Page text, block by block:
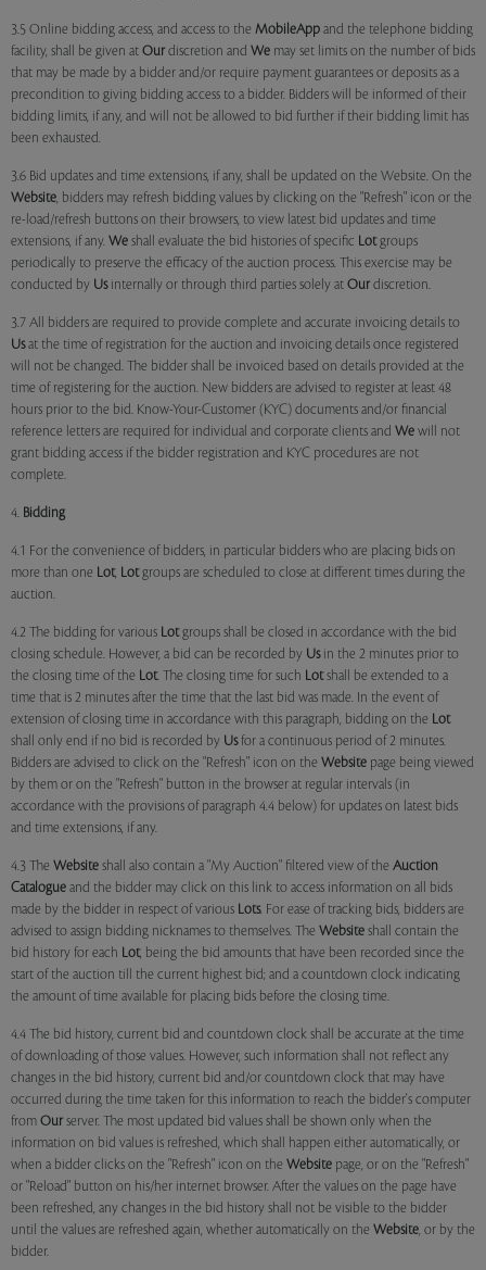
3.5 Online bidding access, and access to the MobileApp and the telephone bidding
facility, shall be given at Our discretion and We may set limits on the number of bids
that may be made by a bidder and/or require payment guarantees or deposits as a
precondition to giving bidding access to a bidder. Bidders will be informed of their
bidding limits, if any, and will not be allowed to bid further if their bidding limit has
been exhausted.
3.6 Bid updates and time extensions, if any, shall be updated on the Website. On the
Website, bidders may refresh bidding values by clicking on the "Refresh" icon or the
re-load/refresh buttons on their browsers, to view latest bid updates and time
extensions, if any. We shall evaluate the bid histories of specific Lotgroups
periodically to preserve the efficacy of the auction process. This exercise may be
conducted by Usinternally or through third parties solely at Our discretion.
3.7 All bidders are required to provide complete and accurate invoicing details to
Usat the time of registration for the auction and invoicing details once registered
will not be changed. The bidder shall be invoiced based on details provided at the
time of registering for the auction. New bidders are advised to register at least 48
hours prior to the bid. Know-Your-Customer (KYC) documents and/or financial
reference letters are required for individual and corporate clients and We will not
grant bidding access if the bidder registration and KYC procedures are not
complete.
4. Bidding
4.1 For the convenience of bidders, in particular bidders who are placing bids on
more than one Lot, Lotgroups are scheduled to close at different times during the
auction.
4.2 The bidding for various Lotgroups shall be closed in accordance with the bid
closing schedule. However, a bid can be recorded by Usin the 2 minutes prior to
the closing time of the Lot. The closing time for such Lotshall be extended to a
time that is 2 minutes after the time that the last bid was made. In the event of
extension of closing time in accordance with this paragraph, bidding on the Lot
shall only end if no bid is recorded by Usfor a continuous period of 2 minutes.
Bidders are advised to click on the "Refresh" icon on the Website page being viewed
by them or on the "Refresh" button in the browser at regular intervals (in
accordance with the provisions of paragraph 4.4 below) for updates on latest bids
and time extensions, if any.
4.3 The Website shall also contain a "My Auction" filtered view of the Auction
Catalogue and the bidder may click on this link to access information on all bids
made by the bidder in respect of various Lots. For ease of tracking bids, bidders are
advised to assign bidding nicknames to themselves. The Website shall contain the
bid history for each Lot, being the bid amounts that have been recorded since the
start of the auction till the current highest bid; and a countdown clock indicating
the amount of time available for placing bids before the closing time.
4.4 The bid history, current bid and countdown clock shall be accurate at the time
of downloading of those values. However, such information shall not reflect any
changes in the bid history, current bid and/or countdown clock that may have
occurred during the time taken for this information to reach the bidder's computer
from Our server. The most updated bid values shall be shown only when the
information on bid values is refreshed, which shall happen either automatically, or
when a bidder clicks on the "Refresh" icon on the Website page, or on the "Refresh"
or "Reload" button on his/her internet browser. After the values on the page have
been refreshed, any changes in the bid history shall not be visible to the bidder
until the values are refreshed again, whether automatically on the Website, or by the
bidder.